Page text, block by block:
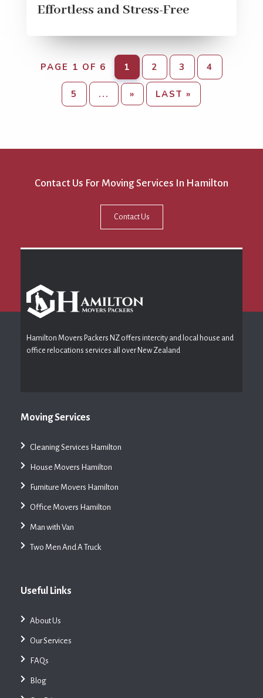
Effortless and Stress-Free
PAGE 1 OF 6 1 2 3 4
5 ... » LAST »
Contact Us For Moving Services In Hamilton
Contact Us
Hamilton Movers Packers NZ offers intercity and local house and
office relocations services all over New Zealand
Moving Services
Cleaning Services Hamilton
House Movers Hamilton
Furniture Movers Hamilton
Office Movers Hamilton
Man with Van
Two Men And A Truck
Useful Links
About Us
Our Services
FAQs
Blog